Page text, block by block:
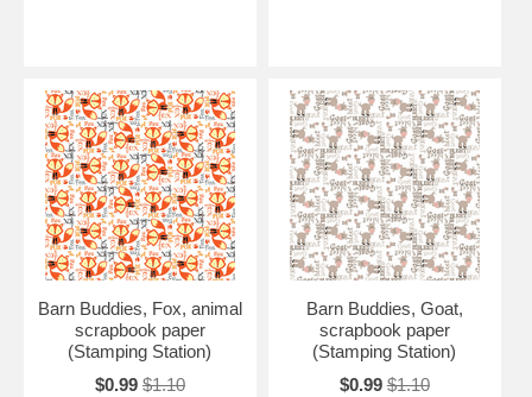
Barn Buddies, Fox, animal
scrapbook paper
(Stamping Station)
$0.99 $1.10
Barn Buddies, Goat,
scrapbook paper
(Stamping Station)
$0.99 $1.10